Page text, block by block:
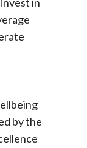
by the